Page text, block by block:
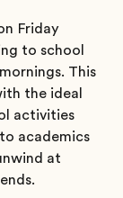
Friday
to school
This
the ideal
activities
academics
at